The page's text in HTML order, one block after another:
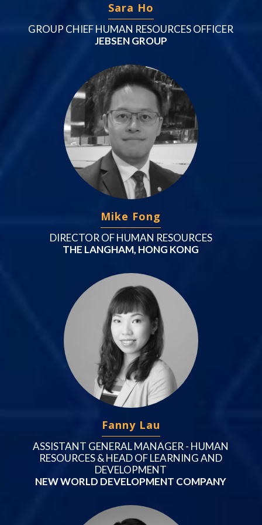
Sara Ho
GROUP CHIEF HUMAN RESOURCES OFFICER
JEBSEN GROUP
Mike Fong
DIRECTOR OF HUMAN RESOURCES
THE LANGHAM, HONG KONG
Fanny Lau
ASSISTANT GENERAL MANAGER - HUMAN
RESOURCES & HEAD OF LEARNING AND
DEVELOPMENT
NEW WORLD DEVELOPMENT COMPANY